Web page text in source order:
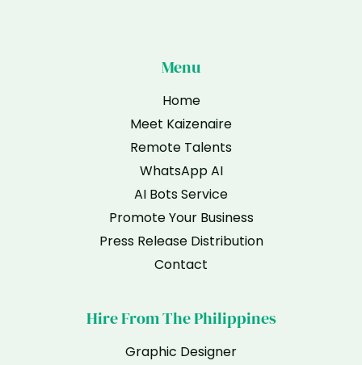
Menu
Home
Meet Kaizenaire
Remote Talents
WhatsApp AI
AI Bots Service
Promote Your Business
Press Release Distribution
Contact
Hire From The Philippines
Graphic Designer